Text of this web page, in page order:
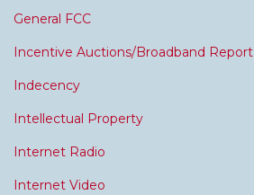
General FCC
Incentive Auctions/Broadband Report
Indecency
Intellectual Property
Internet Radio
Internet Video